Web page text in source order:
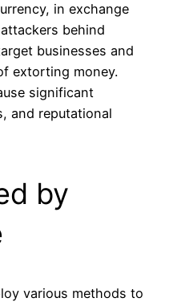
in exchange
behind
businesses and
extorting money.
significant
and reputational
by
various methods to